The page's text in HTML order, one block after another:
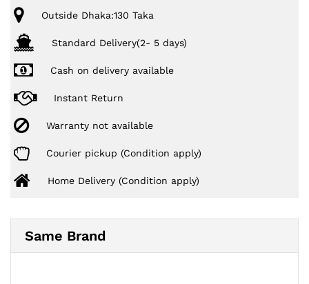
Outside Dhaka:130 Taka
Standard Delivery(2- 5 days)
Cash on delivery available
Instant Return
Warranty not available
Courier pickup (Condition apply)
Home Delivery (Condition apply)
Same Brand